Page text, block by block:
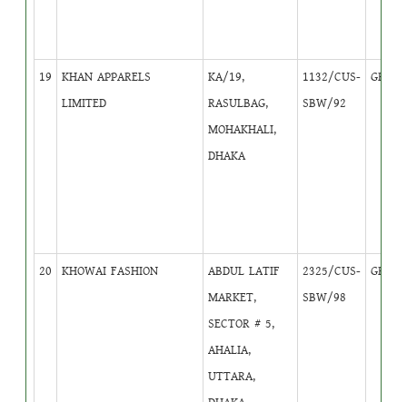
19
KHAN APPARELS
LIMITED
KA/19,
RASULBAG,
MOHAKHALI,
DHAKA
1132/CUS-
SBW/92
GB
20 KHOWAI FASHION
ABDUL LATIF
MARKET,
SECTOR # 5,
AHALIA,
UTTARA,
2325/CUS-
SBW/98
GB